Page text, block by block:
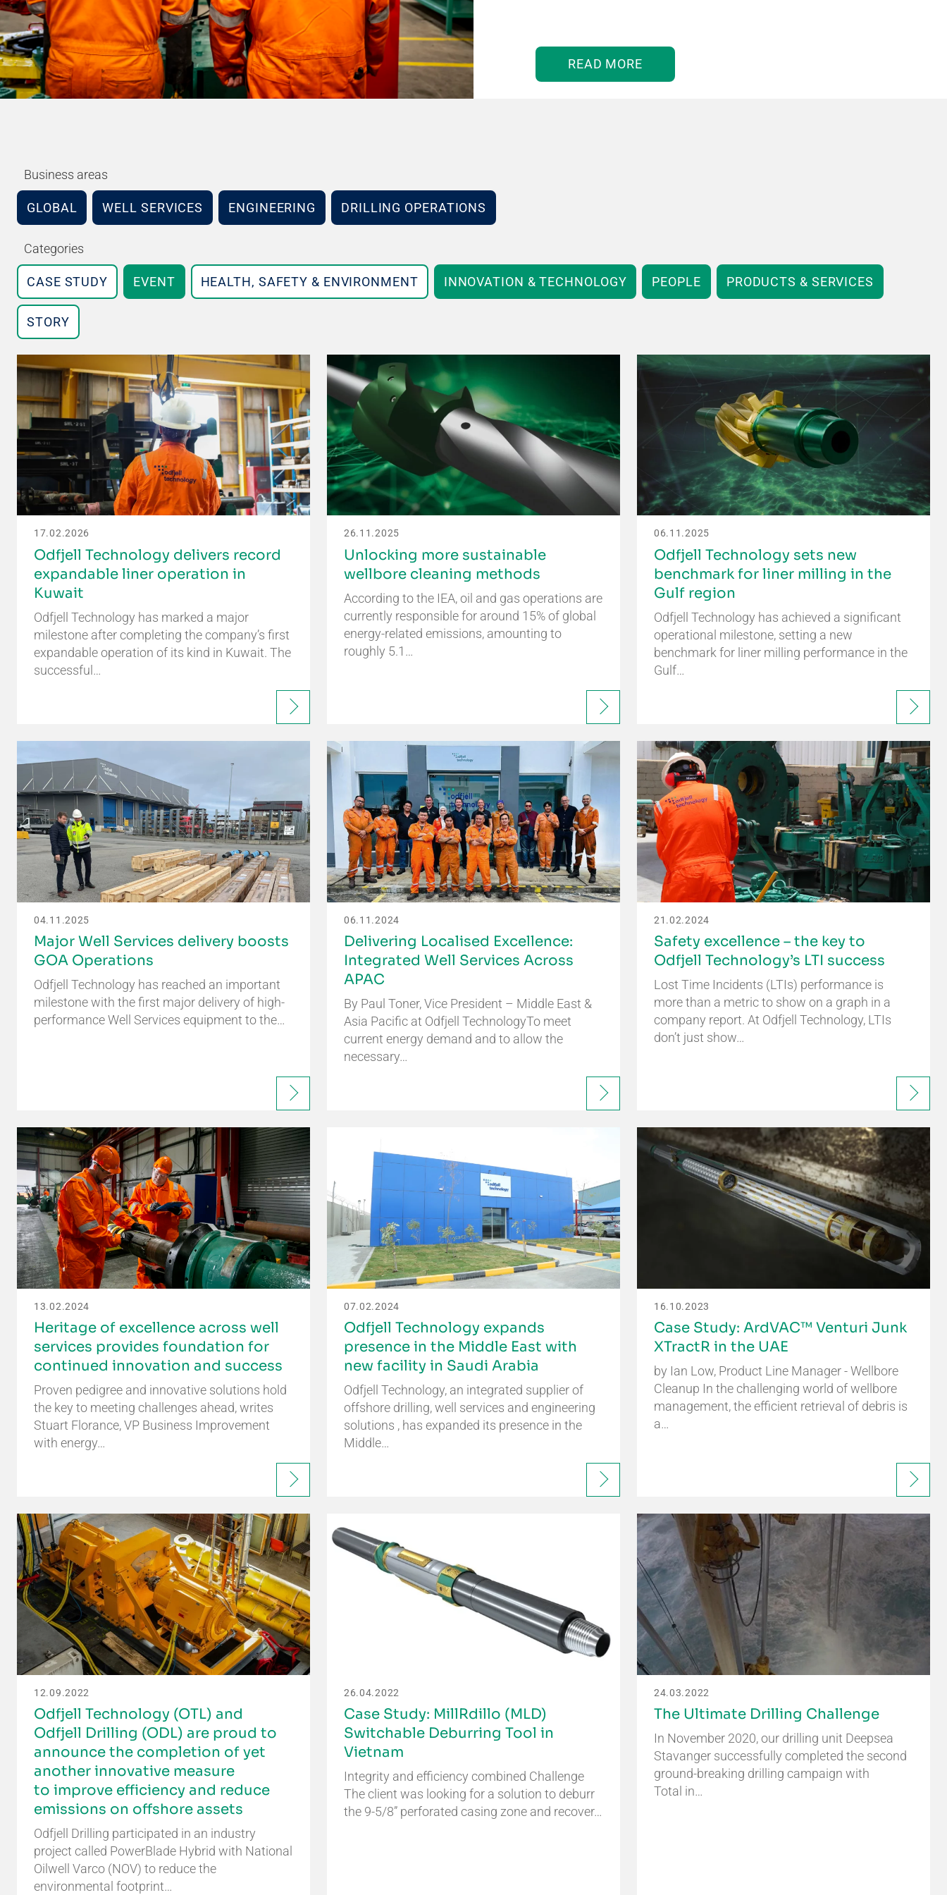
READ MORE
Business areas
GLOBAL WELL SERVICES ENGINEERING DRILLING OPERATIONS
Categories
CASE STUDY EVENT HEALTH, SAFETY & ENVIRONMENT INNOVATION & TECHNOLOGY PEOPLE PRODUCTS & SERVICES
STORY
17.02.2026
Odfjell Technology delivers record
expandable liner operation in
Kuwait
Odfjell Technology has marked a major
milestone after completing the company’s first
expandable operation of its kind in Kuwait. The
successful…
26.11.2025
Unlocking more sustainable
wellbore cleaning methods
According to the IEA, oil and gas operations are
currently responsible for around 15% of global
energy-related emissions, amounting to
roughly 5.1…
06.11.2025
Odfjell Technology sets new
benchmark for liner milling in the
Gulf region
Odfjell Technology has achieved a significant
operational milestone, setting a new
benchmark for liner milling performance in the
Gulf…
04.11.2025
Major Well Services delivery boosts
GOA Operations
Odfjell Technology has reached an important
milestone with the first major delivery of high-
performance Well Services equipment to the…
06.11.2024
Delivering Localised Excellence:
Integrated Well Services Across
APAC
By Paul Toner, Vice President – Middle East &
Asia Pacific at Odfjell TechnologyTo meet
current energy demand and to allow the
necessary…
21.02.2024
Safety excellence – the key to
Odfjell Technology’s LTI success
Lost Time Incidents (LTIs) performance is
more than a metric to show on a graph in a
company report. At Odfjell Technology, LTIs
don’t just show…
13.02.2024
Heritage of excellence across well
services provides foundation for
continued innovation and success
Proven pedigree and innovative solutions hold
the key to meeting challenges ahead, writes
Stuart Florance, VP Business Improvement
with energy…
07.02.2024
Odfjell Technology expands
presence in the Middle East with
new facility in Saudi Arabia
Odfjell Technology, an integrated supplier of
offshore drilling, well services and engineering
solutions , has expanded its presence in the
Middle…
16.10.2023
Case Study: ArdVAC™ Venturi Junk
XTractR in the UAE
by Ian Low, Product Line Manager - Wellbore
Cleanup In the challenging world of wellbore
management, the efficient retrieval of debris is
a…
12.09.2022
Odfjell Technology (OTL) and
Odfjell Drilling (ODL) are proud to
announce the completion of yet
another innovative measure
to improve efficiency and reduce
emissions on offshore assets
Odfjell Drilling participated in an industry
project called PowerBlade Hybrid with National
Oilwell Varco (NOV) to reduce the
environmental footprint…
26.04.2022
Case Study: MillRdillo (MLD)
Switchable Deburring Tool in
Vietnam
Integrity and efficiency combined Challenge
The client was looking for a solution to deburr
the 9-5/8” perforated casing zone and recover…
24.03.2022
The Ultimate Drilling Challenge
In November 2020, our drilling unit Deepsea
Stavanger successfully completed the second
ground-breaking drilling campaign with
Total in…